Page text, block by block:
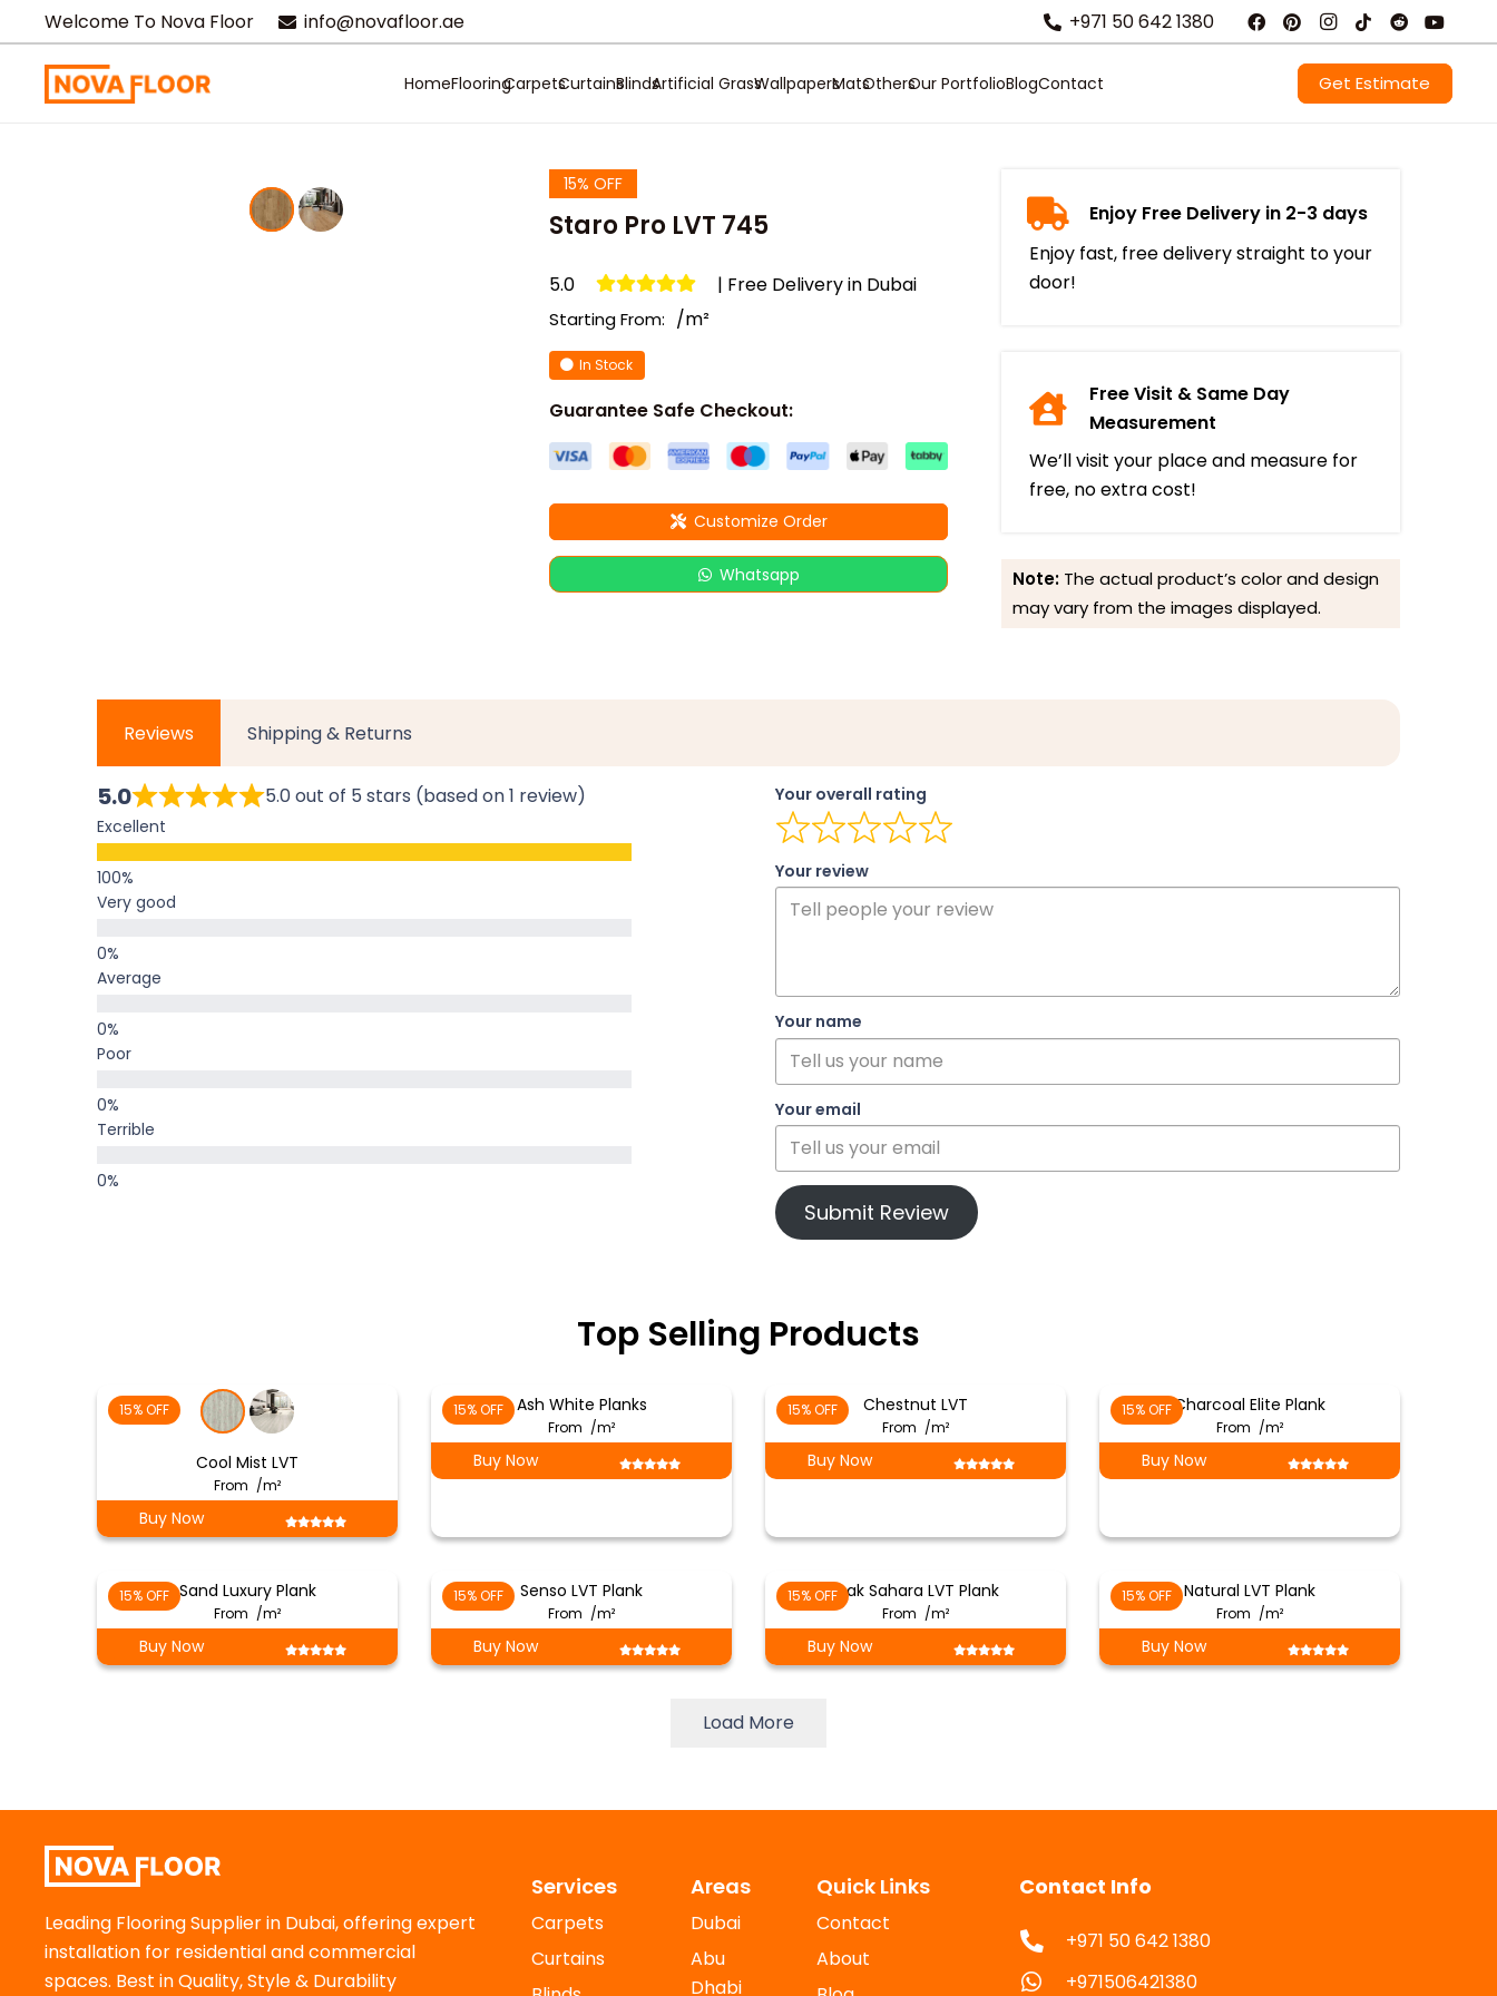
Welcome To Nova Floor info@novafloor.ae +971 50 642 1380
HomeFlooringCarpetsCurtainsBlindsArtificial GrassWallpapersMatsOthersOur PortfolioBlogContact Get Estimate
15% OFF
Staro Pro LVT 745
5.0 | Free Delivery in Dubai
Starting From: /m²
In Stock
Guarantee Safe Checkout:
Customize Order
Whatsapp
Enjoy Free Delivery in 2-3 days
Enjoy fast, free delivery straight to your
door!
Free Visit & Same Day
Measurement
We’ll visit your place and measure for
free, no extra cost!
Note: The actual product’s color and design
may vary from the images displayed.
Reviews Shipping & Returns
5.0 5.0 out of 5 stars (based on 1 review)
Excellent
Very good
Average
Poor
Terrible
Your overall rating
Your review
Your name
Your email
Submit Review
Top Selling Products
15% OFF
Cool Mist LVT
From /m²
Buy Now
15% OFF Ash White Planks
From /m²
Buy Now
15% OFF Chestnut LVT
From /m²
Buy Now
15% OFFCharcoal Elite Plank
From /m²
Buy Now
15% OFF Sand Luxury Plank
From /m²
Buy Now
15% OFF Senso LVT Plank
From /m²
Buy Now
15% OFFOak Sahara LVT Plank
From /m²
Buy Now
15% OFF Natural LVT Plank
From /m²
Buy Now
Load More
Leading Flooring Supplier in Dubai, offering expert
installation for residential and commercial
spaces. Best in Quality, Style & Durability
Services
Carpets
Curtains
Areas
Dubai
Abu
Dhabi
Quick Links
Contact
About
Contact Info
+971 50 642 1380
+971506421380